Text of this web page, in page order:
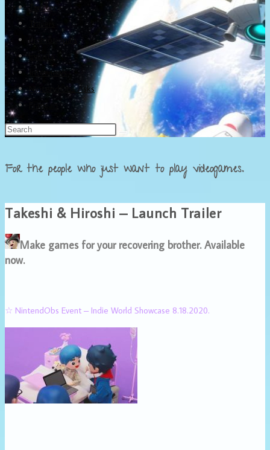
Twitter
Trailers
Promotionals
Events
Interviews
NintendObs Asks
Français
For the people who just want to play videogames.
Takeshi & Hiroshi – Launch Trailer
Make games for your recovering brother. Available
now.
☆ NintendObs Event – Indie World Showcase 8.18.2020.